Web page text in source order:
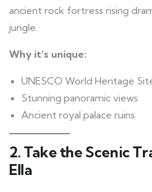
ancient rock fortress rising
jungle.
Why it’s unique:
UNESCO World Heritage
Stunning panoramic views
Ancient royal palace ruins
2. Take the Scenic
Ella